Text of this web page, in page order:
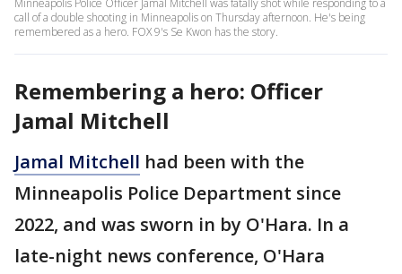
Minneapolis Police Officer Jamal Mitchell was fatally shot while responding to a
call of a double shooting in Minneapolis on Thursday afternoon. He's being
remembered as a hero. FOX 9's Se Kwon has the story.
Remembering a hero: Officer
Jamal Mitchell
Jamal Mitchell had been with the
Minneapolis Police Department since
2022, and was sworn in by O'Hara. In a
late-night news conference, O'Hara